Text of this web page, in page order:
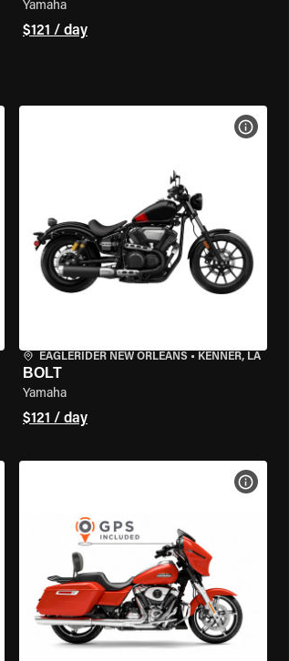
Yamaha
$121 / day
BIKE SPECS
EAGLERIDER NEW ORLEANS • KENNER, LA
BOLT
Yamaha
$121 / day
VIEW
BIKE SPECS VIEW